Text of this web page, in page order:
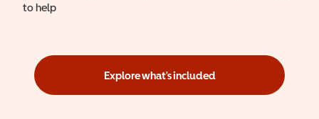
to help
Explore what's included